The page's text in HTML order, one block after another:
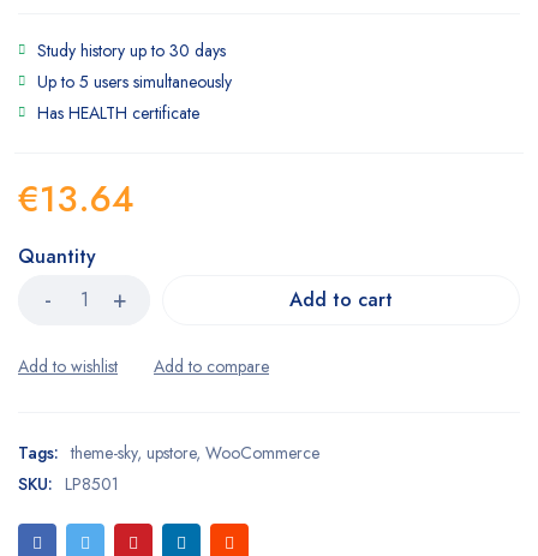
based on
customer
rating
Study history up to 30 days
Up to 5 users simultaneously
Has HEALTH certificate
€13.64
Quantity
Add to cart
Tags: theme-sky, upstore, WooCommerce
SKU: LP8501